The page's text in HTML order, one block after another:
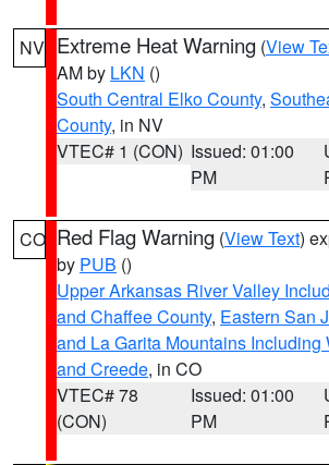
NV Extreme Heat Warning (View
AM by LKN ()
South Central Elko County,
County, in NV
VTEC# 1 (CON) Issued: 01:00
PM
CO Red Flag Warning (View Text)
by PUB ()
Upper Arkansas River Valley
and Chaffee County, Eastern San
and La Garita Mountains Including
and Creede, in CO
VTEC# 78
(CON)
Issued: 01:00
PM